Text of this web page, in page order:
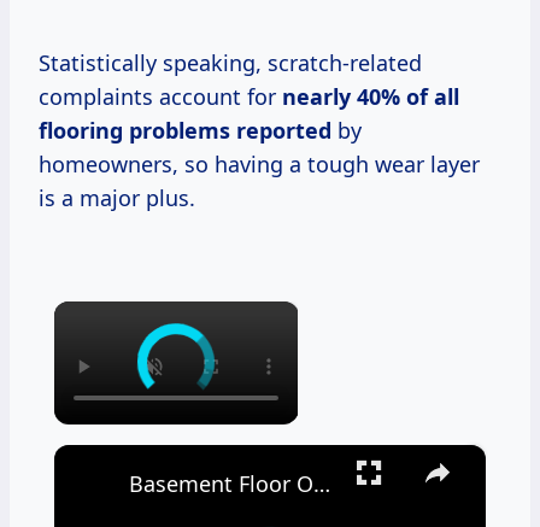
Statistically speaking, scratch-related
complaints account for nearly 40% of all
flooring problems reported by
homeowners, so having a tough wear layer
is a major plus.
×
×
Basement Floor Options to Prevent Moisture